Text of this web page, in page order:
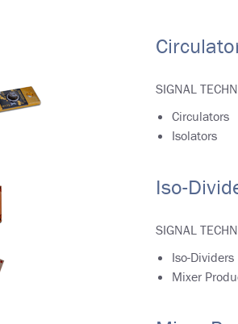
SIGNAL
Circulators
Isolators
Iso-
SIGNAL
Iso-Dividers
Mixer